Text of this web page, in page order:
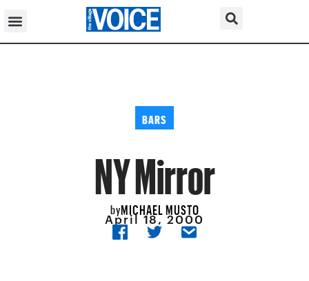
BARS
NY Mirror
byMICHAEL MUSTO
April 18, 2000